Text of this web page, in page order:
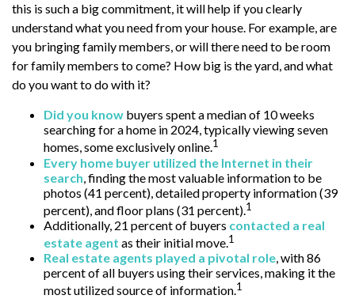
this is such a big commitment, it will help if you clearly
understand what you need from your house. For example, are
you bringing family members, or will there need to be room
for family members to come? How big is the yard, and what
do you want to do with it?
Did you know buyers spent a median of 10 weeks
searching for a home in 2024, typically viewing seven
homes, some exclusively online.1
Every home buyer utilized the Internet in their
search , finding the most valuable information to be
photos (41 percent), detailed property information (39
percent), and floor plans (31 percent).1
Additionally, 21 percent of buyers contacted a real
estate agent as their initial move.1
Real estate agents played a pivotal role, with 86
percent of all buyers using their services, making it the
most utilized source of information.1